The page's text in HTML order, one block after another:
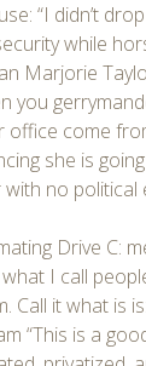
“I didn’t
while
Marjorie
you
office come
she is
no
Drive C:
I call
Call it what is
“This is a